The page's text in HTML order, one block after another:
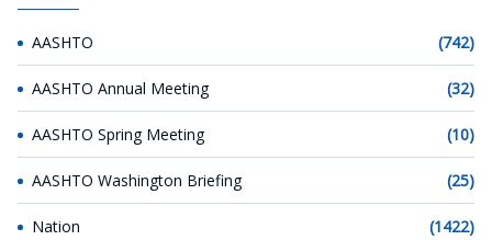
AASHTO (742)
AASHTO Annual Meeting (32)
AASHTO Spring Meeting (10)
AASHTO Washington Briefing (25)
Nation (1422)